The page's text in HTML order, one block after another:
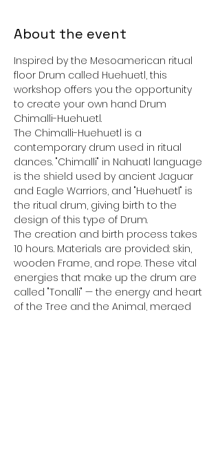
About the event
Inspired by the Mesoamerican ritual
floor Drum called Huehuetl, this
workshop offers you the opportunity
to create your own hand Drum
Chimalli-Huehuetl.
The Chimalli-Huehuetl is a
contemporary drum used in ritual
dances. "Chimalli" in Nahuatl language
is the shield used by ancient Jaguar
and Eagle Warriors, and "Huehuetl" is
the ritual drum, giving birth to the
design of this type of Drum.
The creation and birth process takes
10 hours. Materials are provided: skin,
wooden Frame, and rope. These vital
energies that make up the drum are
called "Tonalli" — the energy and heart
of the Tree and the Animal, merged